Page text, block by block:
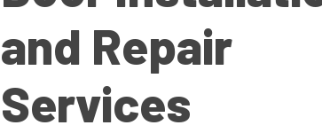
and Repair
Services